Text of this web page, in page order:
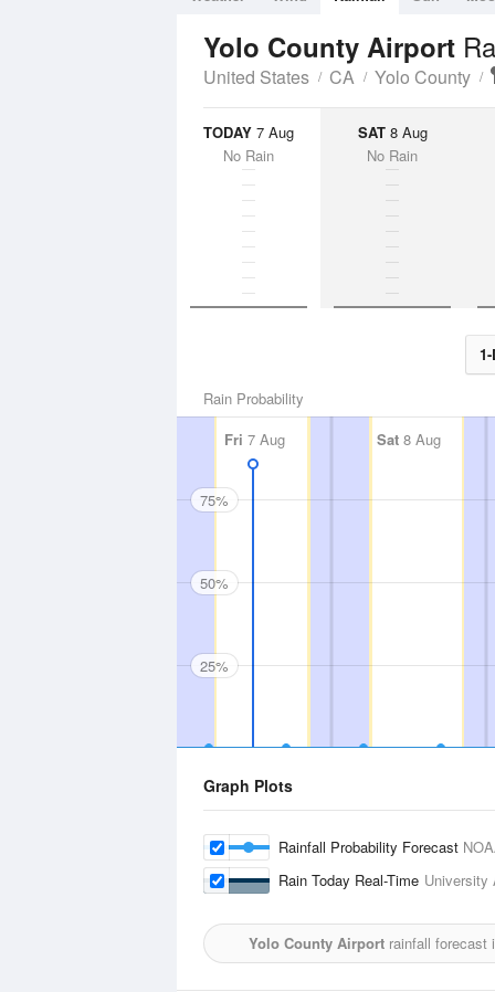
Yolo County Airport
United States CA Yolo County
TODAY 7 Aug
No Rain
SAT8 Aug
No Rain
Rain Probability
Fri 7 Aug Sat 8 Aug
75%
50%
25%
Graph Plots
Rainfall Probability Forecast
Rain Today Real-Time University
Yolo County Airport rainfall forecast